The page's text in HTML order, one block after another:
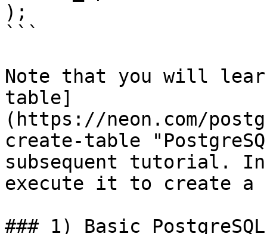
);
```
Note that you will
table]
(https://neon.com/
create-table
subsequent tutorial.
execute it to create a
### 1) Basic